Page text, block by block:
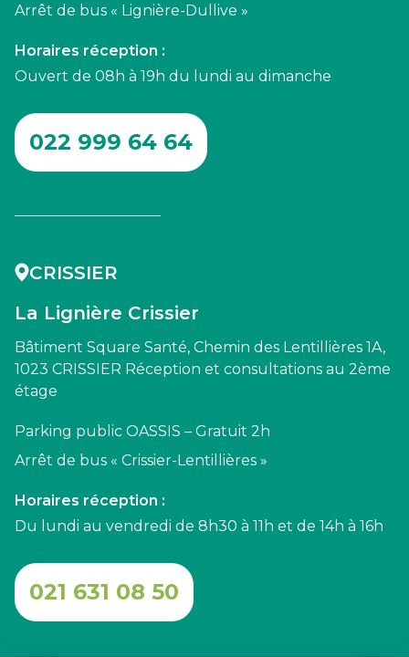
Arrêt de bus « Lignière-Dullive »
Horaires réception :
Ouvert de 08h à 19h du lundi au dimanche
022 999 64 64
CRISSIER
La Lignière Crissier
Bâtiment Square Santé, Chemin des Lentillières 1A,
1023 CRISSIER Réception et consultations au 2ème
étage
Parking public OASSIS – Gratuit 2h
Arrêt de bus « Crissier-Lentillières »
Horaires réception :
Du lundi au vendredi de 8h30 à 11h et de 14h à 16h
021 631 08 50